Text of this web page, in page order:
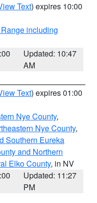
Text) expires 10:00
including
Updated: 10:47
AM
Text) expires 01:00
Nye County,
Nye County,
Southern Eureka
and Northern
Elko County, in NV
Updated: 11:27
PM